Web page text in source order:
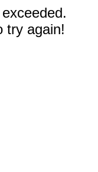
try again!